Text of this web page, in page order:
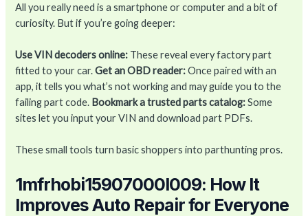
All you really need is a smartphone or computer and a bit of
curiosity. But if you’re going deeper:
Use VIN decoders online: These reveal every factory part
fitted to your car.Get an OBD reader:Once paired with an
app, it tells you what’s not working and may guide you to the
failing part code. Bookmark a trusted parts catalog:Some
sites let you input your VIN and download part PDFs.
These small tools turn basic shoppers into parthunting pros.
1mfrhobi15907000l009: How It
Improves Auto Repair for Everyone